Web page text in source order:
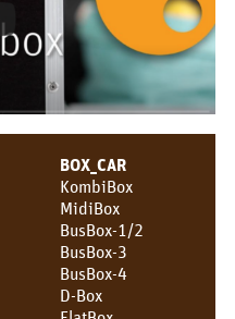
BOX_CAR
KombiBox
MidiBox
BusBox-1/2
BusBox-3
BusBox-4
D-Box